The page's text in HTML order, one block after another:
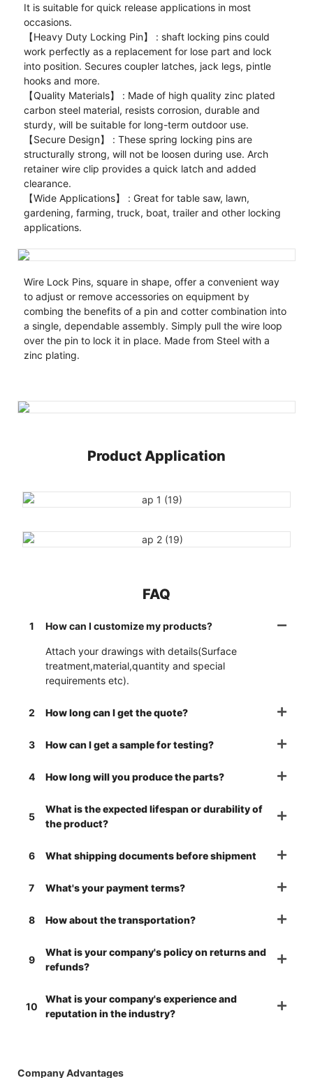
It is suitable for quick release applications in most
occasions.
【Heavy Duty Locking Pin】 : shaft locking pins could
work perfectly as a replacement for lose part and lock
into position. Secures coupler latches, jack legs, pintle
hooks and more.
【Quality Materials】 : Made of high quality zinc plated
carbon steel material, resists corrosion, durable and
sturdy, will be suitable for long-term outdoor use.
【Secure Design】 : These spring locking pins are
structurally strong, will not be loosen during use. Arch
retainer wire clip provides a quick latch and added
clearance.
【Wide Applications】 : Great for table saw, lawn,
gardening, farming, truck, boat, trailer and other locking
applications.
Wire Lock Pins, square in shape, offer a convenient way
to adjust or remove accessories on equipment by
combing the benefits of a pin and cotter combination into
a single, dependable assembly. Simply pull the wire loop
over the pin to lock it in place. Made from Steel with a
zinc plating.
Product Application
FAQ
1 How can I customize my products?
Attach your drawings with details(Surface
treatment,material,quantity and special
requirements etc).
2 How long can I get the quote?
3 How can I get a sample for testing?
4 How long will you produce the parts?
5
What is the expected lifespan or durability of
the product?
6 What shipping documents before shipment
7 What's your payment terms?
8 How about the transportation?
9
What is your company's policy on returns and
refunds?
10
What is your company's experience and
reputation in the industry?
Company Advantages